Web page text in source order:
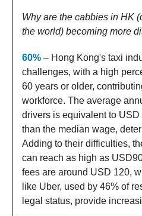
Why are the cabbies in HK
the world) becoming more
60% – Hong Kong's taxi
challenges, with a high
60 years or older,
workforce. The average
drivers is equivalent to
than the median wage,
Adding to their difficulties,
can reach as high as
fees are around USD 120,
like Uber, used by 46% of
legal status, provide